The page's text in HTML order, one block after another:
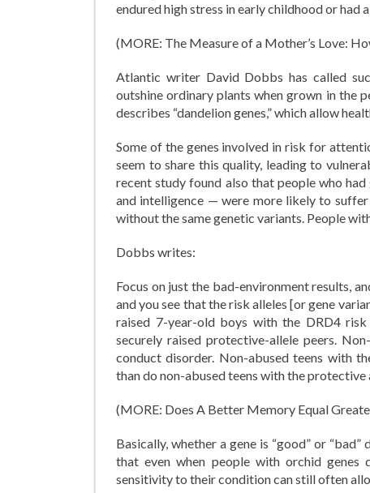
endured high stress in early childhood or had
(MORE: The Measure of a Mother’s Love:
Atlantic writer David Dobbs has called
outshine ordinary plants when grown in the
describes “dandelion genes,” which allow
Some of the genes involved in risk for
seem to share this quality, leading to
recent study found also that people who
and intelligence — were more likely to
without the same genetic variants. People
Dobbs writes:
Focus on just the bad-environment results,
and you see that the risk alleles [or gene
raised 7-year-old boys with the DRD4
securely raised protective-allele peers.
conduct disorder. Non-abused teens with
than do non-abused teens with the protective
(MORE: Does A Better Memory Equal
Basically, whether a gene is “good” or
that even when people with orchid genes
sensitivity to their condition can still often